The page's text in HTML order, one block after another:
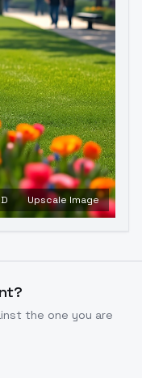
Upscale Image
the one you are